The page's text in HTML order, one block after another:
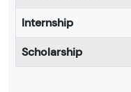
Internship
Scholarship